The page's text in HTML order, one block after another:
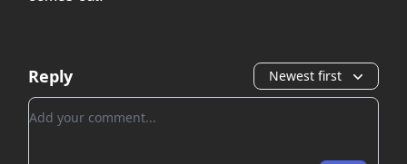
Reply Newest first
Add your comment